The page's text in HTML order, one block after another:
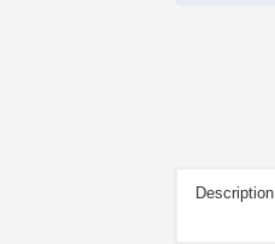
Description